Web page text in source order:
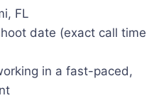
FL
date (exact call time
in a fast-paced,